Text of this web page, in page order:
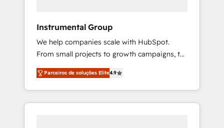
Instrumental Group
We help companies scale with HubSpot.
From small projects to growth campaigns, to
CRM and websites. Hire an agency that's
experienced in every inch of HubSpot and
willing to work hand-in-hand with your team
to simplify the complex and build a better
Parceiros de soluções Elite4.9